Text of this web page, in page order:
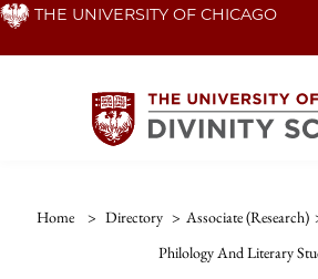
Skip THE UNIVERSITY OF CHICAGO
Home > Directory > Associate (Research)
Philology And Literary